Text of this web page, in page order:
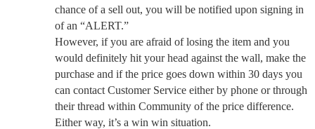
chance of a sell out, you will be notified upon signing in
of an “ALERT.”
However, if you are afraid of losing the item and you
would definitely hit your head against the wall, make the
purchase and if the price goes down within 30 days you
can contact Customer Service either by phone or through
their thread within Community of the price difference.
Either way, it’s a win win situation.